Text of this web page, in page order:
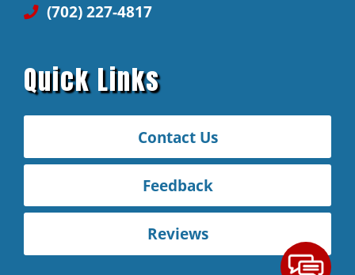
(702) 227-4817
Quick Links
Contact Us
Feedback
Reviews